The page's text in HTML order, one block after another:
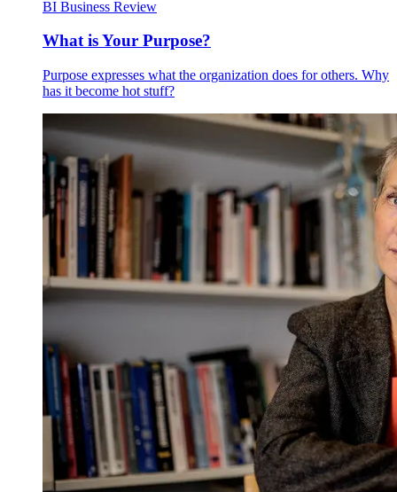
BI Business Review
What is Your Purpose?
Purpose expresses what the organization does for others. Why
has it become hot stuff?